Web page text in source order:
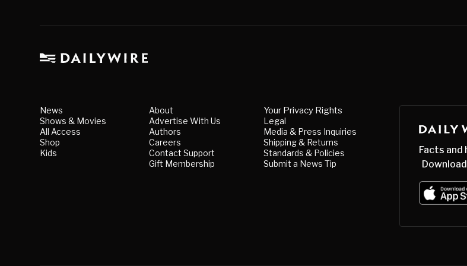
News
Shows & Movies
All Access
Shop
Kids
About
Advertise With Us
Authors
Careers
Contact Support
Gift Membership
Your Privacy Rights
Legal
Media & Press Inquiries
Shipping & Returns
Standards & Policies
Submit a News Tip
Facts and